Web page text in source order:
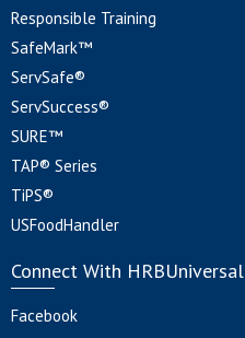
Responsible Training
SafeMark™
ServSafe®
ServSuccess®
SURE™
TAP® Series
TiPS®
USFoodHandler
Connect With HRBUniversal
Facebook